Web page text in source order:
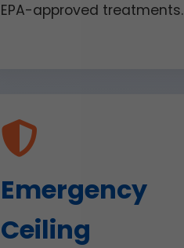
EPA-approved treatments.
Emergency
Ceiling